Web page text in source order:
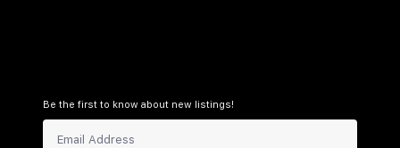
Be the first to know about new listings!